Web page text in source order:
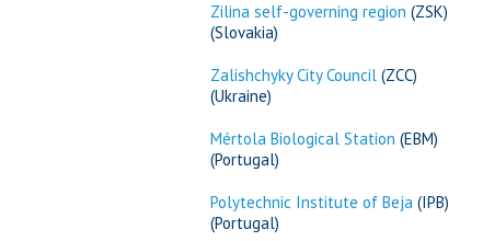
Zilina self-governing region (ZSK)
(Slovakia)
Zalishchyky City Council (ZCC)
(Ukraine)
Mértola Biological Station (EBM)
(Portugal)
Polytechnic Institute of Beja (IPB)
(Portugal)